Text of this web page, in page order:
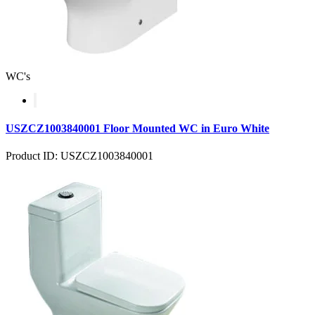
WC's
USZCZ1003840001 Floor Mounted WC in Euro White
Product ID: USZCZ1003840001